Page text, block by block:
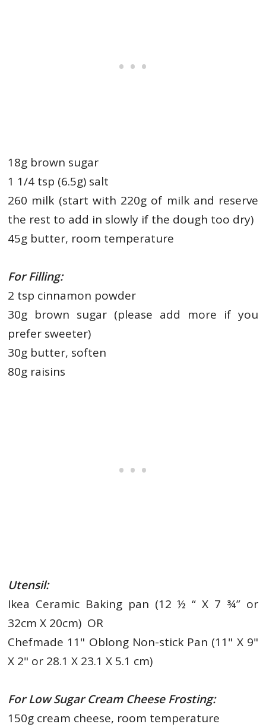
18g brown sugar
1 1/4 tsp (6.5g) salt
260 milk (start with 220g of milk and reserve
the rest to add in slowly if the dough too dry)
45g butter, room temperature
For Filling:
2 tsp cinnamon powder
30g brown sugar (please add more if you
prefer sweeter)
30g butter, soften
80g raisins
Utensil:
Ikea Ceramic Baking pan (12 ½ “ X 7 ¾” or
32cm X 20cm) OR
Chefmade 11" Oblong Non-stick Pan (11" X 9"
X 2" or 28.1 X 23.1 X 5.1 cm)
For Low Sugar Cream Cheese Frosting:
150g cream cheese, room temperature